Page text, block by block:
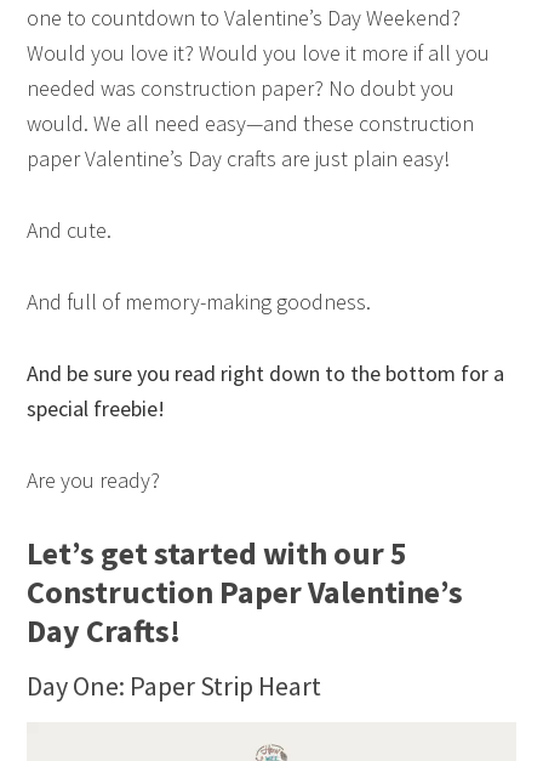
one to countdown to Valentine’s Day Weekend?
Would you love it? Would you love it more if all you
needed was construction paper? No doubt you
would. We all need easy—and these construction
paper Valentine’s Day crafts are just plain easy!
And cute.
And full of memory-making goodness.
And be sure you read right down to the bottom for a
special freebie!
Are you ready?
Let’s get started with our 5
Construction Paper Valentine’s
Day Crafts!
Day One: Paper Strip Heart